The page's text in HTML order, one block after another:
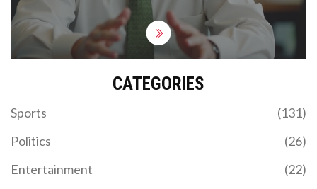
Pension Fund and Moti Group.
CATEGORIES
Sports
(131)
Politics
(26)
Entertainment
(22)